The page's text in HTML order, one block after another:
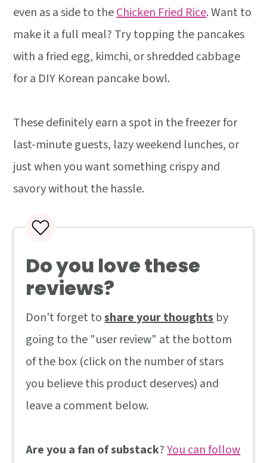
even as a side to theChicken Fried Rice. Want to
make it a full meal? Try topping the pancakes
with a fried egg, kimchi, or shredded cabbage
for a DIY Korean pancake bowl.
These definitely earn a spot in the freezer for
last-minute guests, lazy weekend lunches, or
just when you want something crispy and
savory without the hassle.
Do you love these
reviews?
Don't forget toshare your thoughtsby
going to the "user review" at the bottom
of the box (click on the number of stars
you believe this product deserves) and
leave a comment below.
Are you a fan of substack?You can follow